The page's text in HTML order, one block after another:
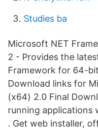
Studies ba
Microsoft NET
2 - Provides the
Framework for 64-
Download links for
(x64) 2.0 Final
running applications
. Get web installer,